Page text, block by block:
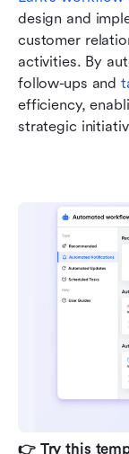
design and
customer
activities. By
follow-ups and
efficiency,
strategic
👉 Try this